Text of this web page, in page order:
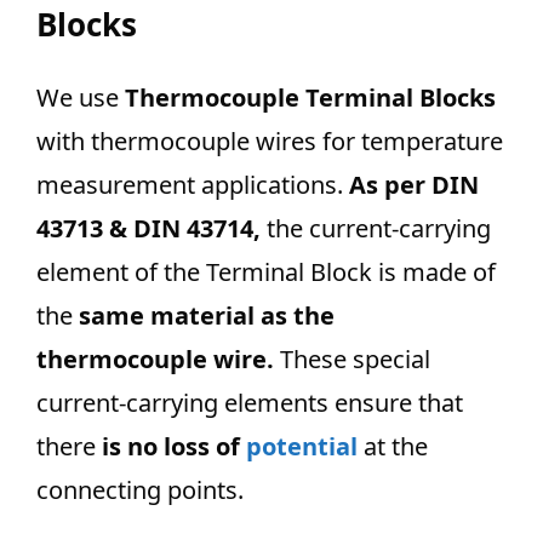
Blocks
We useThermocouple Terminal Blocks
with thermocouple wires for temperature
measurement applications. As per DIN
43713 & DIN 43714, the current-carrying
element of the Terminal Block is made of
the same material as the
thermocouple wire. These special
current-carrying elements ensure that
there is no loss ofpotential at the
connecting points.